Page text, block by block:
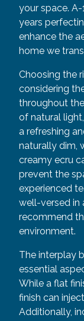
your space.
years
enhance the
home we
Choosing the
considering
throughout
of natural
a refreshing
naturally dim,
creamy ecru
prevent the
experienced
well-versed in
recommend
environment.
The interplay
essential
While a flat
finish can
Additionally,